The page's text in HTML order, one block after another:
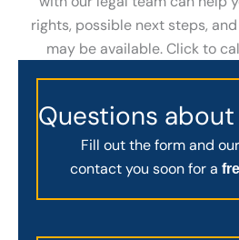
rights, possible next steps,
may be available. Click to
Questions
Fill out the form and
contact you soon for a